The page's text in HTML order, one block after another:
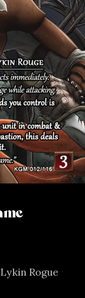
Rogue